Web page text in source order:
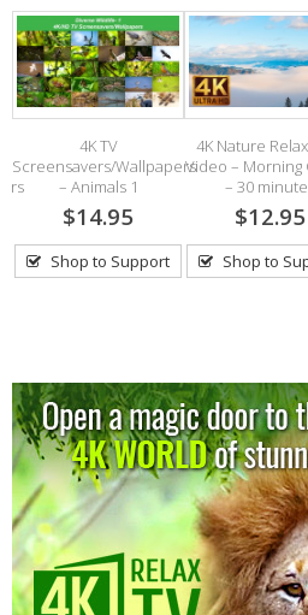
4K TV
Screensavers/Wallpapers
– Animals 1
$14.95
Shop to Support
4K Nature
Video – Morning
– 30
$12.95
Shop to